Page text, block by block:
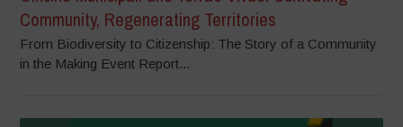
Community, Regenerating Territories
From Biodiversity to Citizenship: The Story of a Community
in the Making Event Report...